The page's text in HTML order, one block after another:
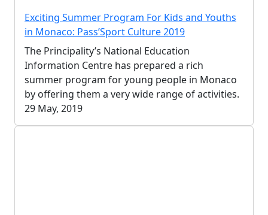
Exciting Summer Program For Kids and Youths
in Monaco: Pass’Sport Culture 2019
The Principality’s National Education
Information Centre has prepared a rich
summer program for young people in Monaco
by offering them a very wide range of activities.
29 May, 2019